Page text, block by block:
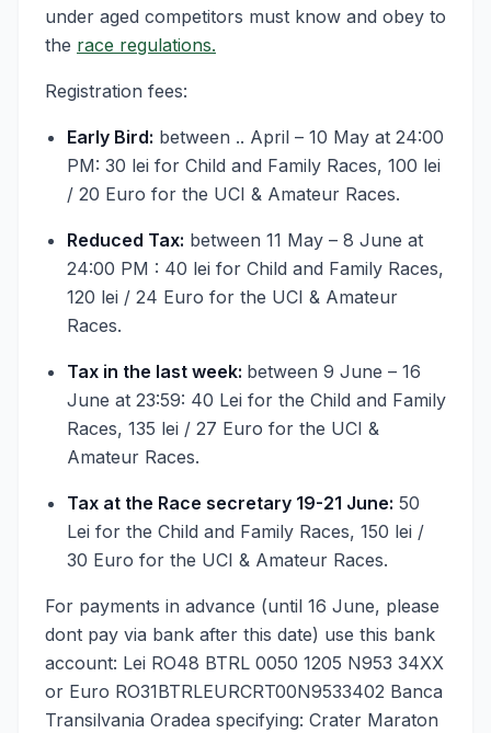
under aged competitors must know and obey to
the race regulations.
Registration fees:
Early Bird: between .. April – 10 May at 24:00
PM: 30 lei for Child and Family Races, 100 lei
/ 20 Euro for the UCI & Amateur Races.
Reduced Tax: between 11 May – 8 June at
24:00 PM : 40 lei for Child and Family Races,
120 lei / 24 Euro for the UCI & Amateur
Races.
Tax in the last week: between 9 June – 16
June at 23:59: 40 Lei for the Child and Family
Races, 135 lei / 27 Euro for the UCI &
Amateur Races.
Tax at the Race secretary 19-21 June: 50
Lei for the Child and Family Races, 150 lei /
30 Euro for the UCI & Amateur Races.
For payments in advance (until 16 June, please
dont pay via bank after this date) use this bank
account: Lei RO48 BTRL 0050 1205 N953 34XX
or Euro RO31BTRLEURCRT00N9533402 Banca
Transilvania Oradea specifying: Crater Maraton